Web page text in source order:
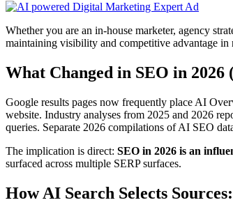
Whether you are an in-house marketer, agency
maintaining visibility and competitive advantage in
What Changed in SEO in
Google results pages now frequently place AI
website. Industry analyses from 2025 and 2026
queries. Separate 2026 compilations of AI SEO
The implication is direct: SEO in 2026 is an
surfaced across multiple SERP surfaces.
How AI Search Selects